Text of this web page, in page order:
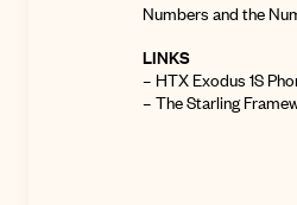
Numbers and the
LINKS
– HTX Exodus 1S
– The Starling